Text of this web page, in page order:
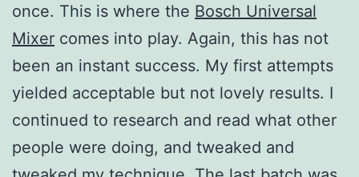
once. This is where the Bosch Universal
Mixer comes into play. Again, this has not
been an instant success. My first attempts
yielded acceptable but not lovely results. I
continued to research and read what other
people were doing, and tweaked and